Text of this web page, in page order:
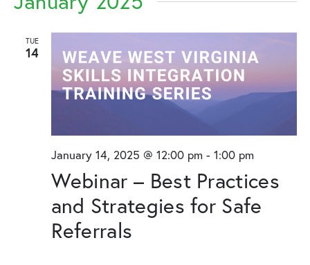
TUE
14
Webinar – Best Practices
and Strategies for Safe
Referrals
January 14, 2025 @ 12:00 pm - 1:00 pm